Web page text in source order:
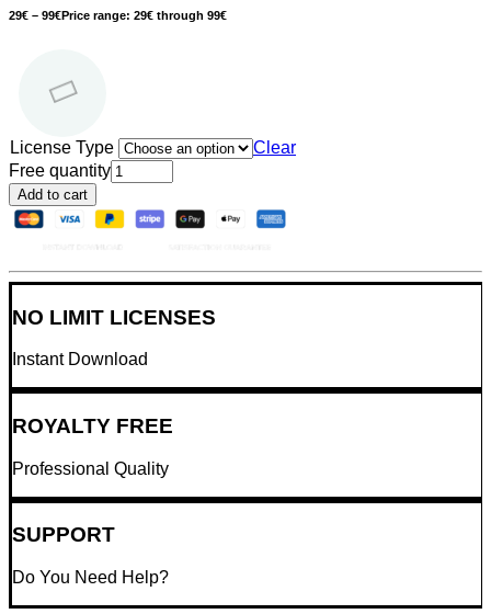
29€ – 99€Price range: 29€ through 99€
License Type
Clear
Free quantity
Add to cart
NO LIMIT LICENSES
Instant Download
ROYALTY FREE
Professional Quality
SUPPORT
Do You Need Help?